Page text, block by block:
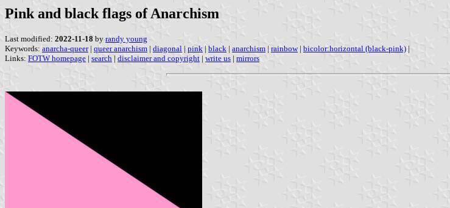
Pink and black flags of Anarchism
Last modified: 2022-11-18 by randy young
Keywords: anarcha-queer| queer anarchism | diagonal | pink | black | anarchism | rainbow| bicolor:horizontal (black-pink) |
Links: FOTW homepage | search | disclaimer and copyright | write us | mirrors